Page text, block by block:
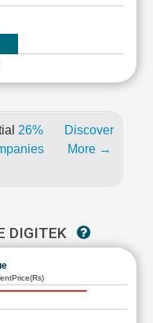
26%
Discover
More →
DIGITEK